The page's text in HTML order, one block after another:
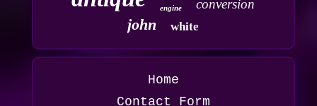
engine conversion
john white
Home
Contact Form